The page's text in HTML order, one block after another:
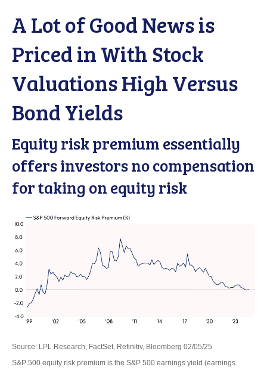
A Lot of Good News is
Priced in With Stock
Valuations High Versus
Bond Yields
Equity risk premium essentially
offers investors no compensation
for taking on equity risk
Source: LPL Research, FactSet, Refinitiv, Bloomberg 02/05/25
S&P 500 equity risk premium is the S&P 500 earnings yield (earnings